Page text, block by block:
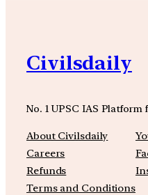
Civilsdaily
No. 1 UPSC IAS Platform
About Civilsdaily
Careers
Refunds
Terms and Conditions